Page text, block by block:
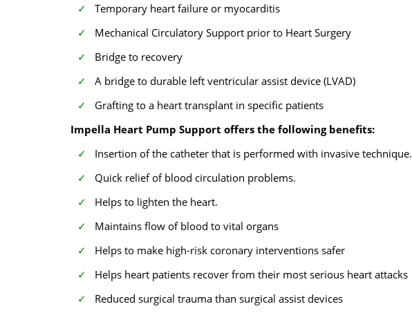
Temporary heart failure or myocarditis
Mechanical Circulatory Support prior to Heart Surgery
Bridge to recovery
A bridge to durable left ventricular assist device (LVAD)
Grafting to a heart transplant in specific patients
Impella Heart Pump Support offers the following benefits:
Insertion of the catheter that is performed with invasive technique.
Quick relief of blood circulation problems.
Helps to lighten the heart.
Maintains flow of blood to vital organs
Helps to make high-risk coronary interventions safer
Helps heart patients recover from their most serious heart attacks
Reduced surgical trauma than surgical assist devices